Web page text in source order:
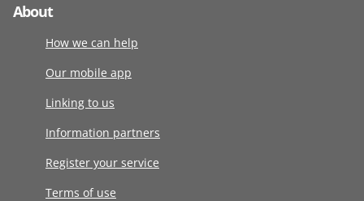
About
How we can help
Our mobile app
Linking to us
Information partners
Register your service
Terms of use